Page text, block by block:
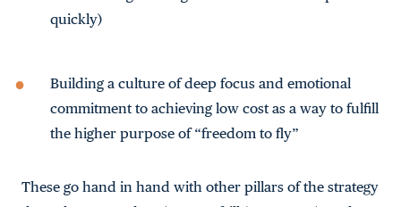
quickly)
Building a culture of deep focus and emotional
commitment to achieving low cost as a way to fulfill
the higher purpose of “freedom to fly”
These go hand in hand with other pillars of the strategy